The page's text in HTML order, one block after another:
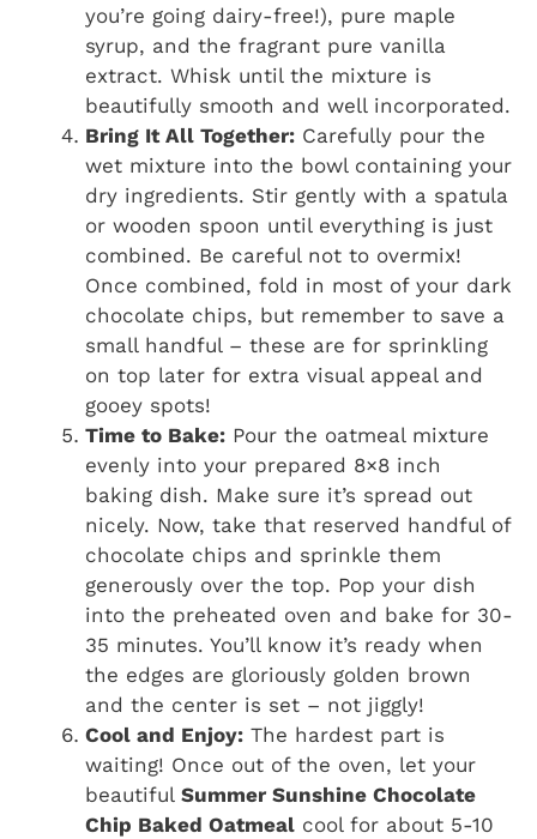
you’re going dairy-free!), pure maple
syrup, and the fragrant pure vanilla
extract. Whisk until the mixture is
beautifully smooth and well incorporated.
Bring It All Together: Carefully pour the
wet mixture into the bowl containing your
dry ingredients. Stir gently with a spatula
or wooden spoon until everything is just
combined. Be careful not to overmix!
Once combined, fold in most of your dark
chocolate chips, but remember to save a
small handful – these are for sprinkling
on top later for extra visual appeal and
gooey spots!
Time to Bake: Pour the oatmeal mixture
evenly into your prepared 8×8 inch
baking dish. Make sure it’s spread out
nicely. Now, take that reserved handful of
chocolate chips and sprinkle them
generously over the top. Pop your dish
into the preheated oven and bake for 30-
35 minutes. You’ll know it’s ready when
the edges are gloriously golden brown
and the center is set – not jiggly!
Cool and Enjoy: The hardest part is
waiting! Once out of the oven, let your
beautiful Summer Sunshine Chocolate
Chip Baked Oatmeal cool for about 5-10